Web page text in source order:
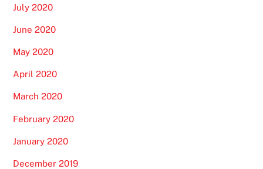
July 2020
June 2020
May 2020
April 2020
March 2020
February 2020
January 2020
December 2019